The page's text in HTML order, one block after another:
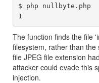
$ php nullbyte.php
The function finds the file
filesystem, rather than
file JPEG file extension
attacker could evade this
injection.